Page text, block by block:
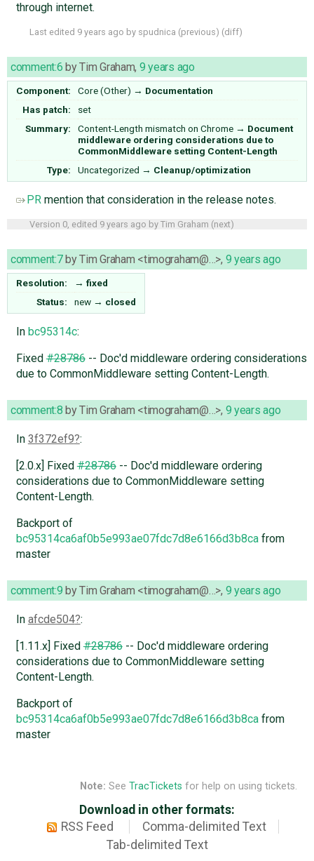
through internet.
Last edited 9 years ago by spudnica (previous) (diff)
comment:6 byTim Graham, 9 years ago
Component: Core (Other) → Documentation
Has patch:
set
Summary:
Content-Length mismatch on Chrome → Document
middleware ordering considerations due to
CommonMiddleware setting Content-Length
Type:
Uncategorized → Cleanup/optimization
PRmention that consideration in the release notes.
Version 0, edited 9 years ago by Tim Graham (next)
comment:7byTim Graham <timograham@…>, 9 years ago
Resolution: → fixed
Status:
new → closed
In bc95314c:
Fixed#28786-- Doc'd middleware ordering considerations
due to CommonMiddleware setting Content-Length.
comment:8 byTim Graham <timograham@…>, 9 years ago
In 3f372ef9 :
[2.0.x] Fixed#28786-- Doc'd middleware ordering
considerations due to CommonMiddleware setting
Content-Length.
Backport of
bc95314ca6af0b5e993ae07fdc7d8e6166d3b8cafrom
master
comment:9 byTim Graham <timograham@…>, 9 years ago
In afcde504 :
[1.11.x] Fixed#28786-- Doc'd middleware ordering
considerations due to CommonMiddleware setting
Content-Length.
Backport of
bc95314ca6af0b5e993ae07fdc7d8e6166d3b8cafrom
master
Note: See TracTickets for help on using tickets.
Download in other formats:
RSS Feed
Comma-delimited Text
Tab-delimited Text